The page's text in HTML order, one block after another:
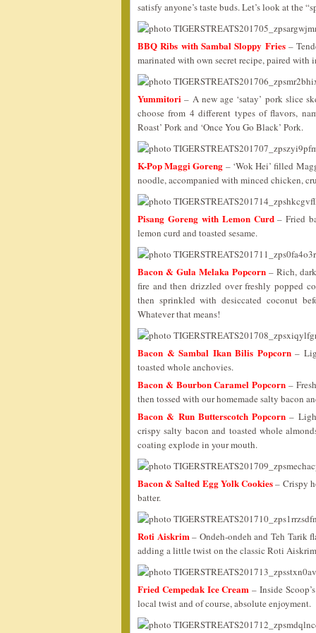
satisfy anyone’s taste buds. Let’s look at the
BBQ Ribs with Sambal Sloppy Fries–
marinated with own secret recipe, paired with
Yummitori – A new age ‘satay’ pork slice
choose from 4 different types of flavors,
Roast’ Pork and ‘Once You Go Black’ Pork.
K-Pop Maggi Goreng – ‘Wok Hei’ filled
noodle, accompanied with minced chicken,
Pisang Goreng with Lemon Curd– Fried
lemon curd and toasted sesame.
Bacon & Gula Melaka Popcorn – Rich,
fire and then drizzled over freshly popped
then sprinkled with desiccated coconut
Whatever that means!
Bacon & Sambal Ikan Bilis Popcorn–
toasted whole anchovies.
Bacon & Bourbon Caramel Popcorn –
then tossed with our homemade salty bacon
Bacon & Run Butterscotch Popcorn –
crispy salty bacon and toasted whole
coating explode in your mouth.
Bacon & Salted Egg Yolk Cookies– Crispy
batter.
Roti Aiskrim– Ondeh-ondeh and Teh Tarik
adding a little twist on the classic Roti
Fried Cempedak Ice Cream – Inside
local twist and of course, absolute enjoyment.